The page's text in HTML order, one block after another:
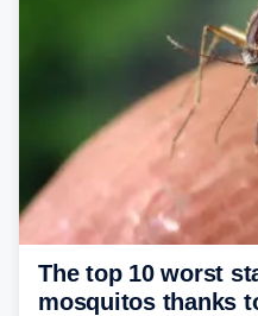
The top 10 worst
mosquitos thanks